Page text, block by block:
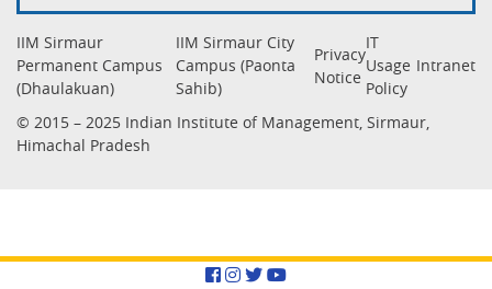
IIM Sirmaur
Permanent Campus
(Dhaulakuan)
IIM Sirmaur City
Campus (Paonta
Sahib)
Privacy
Notice
IT
Usage
Policy
Intranet
© 2015 – 2025 Indian Institute of Management, Sirmaur,
Himachal Pradesh
Facebook
Instagram
Twitter
YouTube